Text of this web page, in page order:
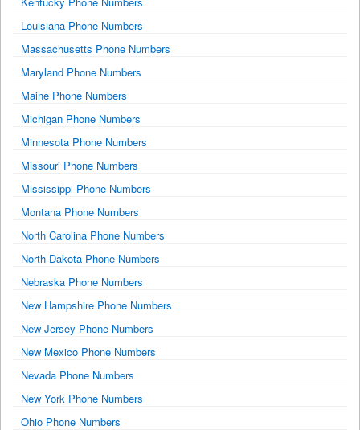
Louisiana Phone Numbers
Massachusetts Phone Numbers
Maryland Phone Numbers
Maine Phone Numbers
Michigan Phone Numbers
Minnesota Phone Numbers
Missouri Phone Numbers
Mississippi Phone Numbers
Montana Phone Numbers
North Carolina Phone Numbers
North Dakota Phone Numbers
Nebraska Phone Numbers
New Hampshire Phone Numbers
New Jersey Phone Numbers
New Mexico Phone Numbers
Nevada Phone Numbers
New York Phone Numbers
Ohio Phone Numbers